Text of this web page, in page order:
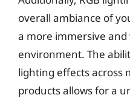
overall ambiance of
a more immersive
environment. The
lighting effects across
products allows for a